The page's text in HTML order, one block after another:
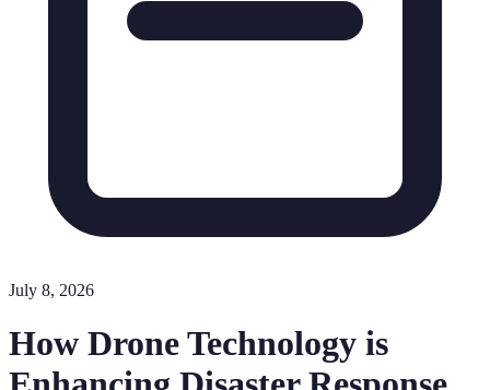
July 8, 2026
How Drone Technology is